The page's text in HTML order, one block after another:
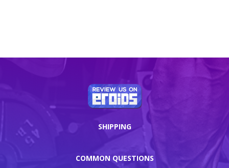
SHIPPING
COMMON QUESTIONS